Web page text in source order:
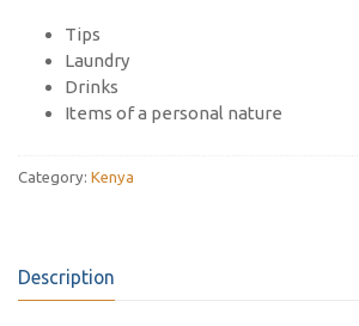
Tips
Laundry
Drinks
Items of a personal nature
Category: Kenya
Description